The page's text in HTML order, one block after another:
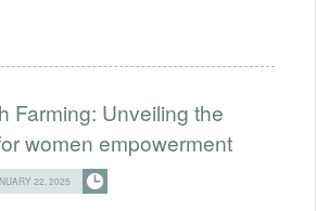
Farming: Unveiling the
women empowerment
22, 2025